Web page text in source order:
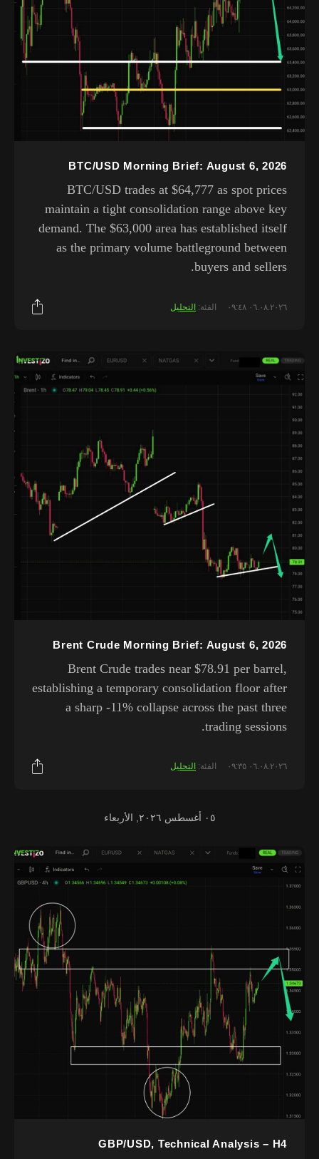
BTC/USD Morning Brief: August 6, 2026
BTC/USD trades at $64,777 as spot prices
maintain a tight consolidation range above key
demand. The $63,000 area has established itself
as the primary volume battleground between
buyers and sellers.
٠٦.٠٨.٢٠٢٦ ٠٩:٤٨ الفئة: التحليل
Brent Crude Morning Brief: August 6, 2026
Brent Crude trades near $78.91 per barrel,
establishing a temporary consolidation floor after
a sharp -11% collapse across the past three
trading sessions.
٠٦.٠٨.٢٠٢٦ ٠٩:٣٥ الفئة: التحليل
٠٥ أغسطس ٢٠٢٦, الأربعاء
GBP/USD, Technical Analysis – H4